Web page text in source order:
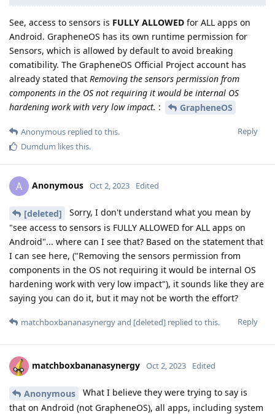
See, access to sensors is FULLY ALLOWED for ALL apps on
Android. GrapheneOS has its own runtime permission for
Sensors, which is allowed by default to avoid breaking
comatibility. The GrapheneOS Official Project account has
already stated that Removing the sensors permission from
components in the OS not requiring it would be internal OS
hardening work with very low impact. : GrapheneOS
Reply
Anonymous replied to this.
Dumdum likes this.
A Anonymous Oct 2, 2023 Edited
[deleted]
Sorry, I don't understand what you mean by
"see access to sensors is FULLY ALLOWED for ALL apps on
Android"... where can I see that? Based on the statement that
I can see here, ("Removing the sensors permission from
components in the OS not requiring it would be internal OS
hardening work with very low impact"), it sounds like they are
saying you can do it, but it may not be worth the effort?
Reply
matchboxbananasynergyand [deleted] replied to this.
matchboxbananasynergy Oct 2, 2023 Edited
Anonymous
What I believe they were trying to say is
that on Android (not GrapheneOS), all apps, including system